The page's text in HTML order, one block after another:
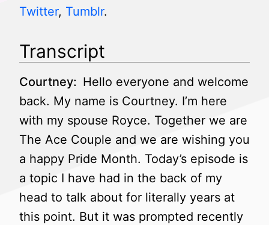
Twitter, Tumblr.
Transcript
Courtney: Hello everyone and welcome
back. My name is Courtney. I’m here
with my spouse Royce. Together we are
The Ace Couple and we are wishing you
a happy Pride Month. Today’s episode is
a topic I have had in the back of my
head to talk about for literally years at
this point. But it was prompted recently